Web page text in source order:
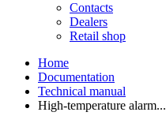
Contacts
Dealers
Retail shop
Home
Documentation
Technical manual
High-temperature alarm...